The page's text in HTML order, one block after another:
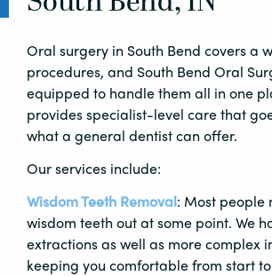
Oral surgery in South Bend covers a
procedures, and South Bend Oral
equipped to handle them all in one
provides specialist-level care that
what a general dentist can offer.
Our services include:
Wisdom Teeth Removal: Most people
wisdom teeth out at some point. We
extractions as well as more complex
keeping you comfortable from start